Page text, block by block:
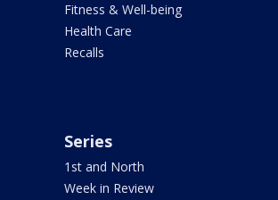
Fitness & Well-being
Health Care
Recalls
Series
1st and North
Week in Review